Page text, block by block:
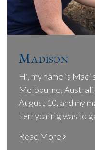
Madison
Hi, my name is
Melbourne,
August 10, and my
Ferrycarrig was to
Read More